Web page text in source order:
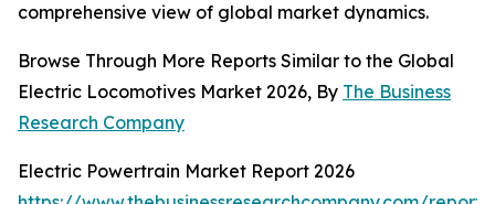
comprehensive view of global market dynamics.
Browse Through More Reports Similar to the Global
Electric Locomotives Market 2026, By The Business
Research Company
Electric Powertrain Market Report 2026